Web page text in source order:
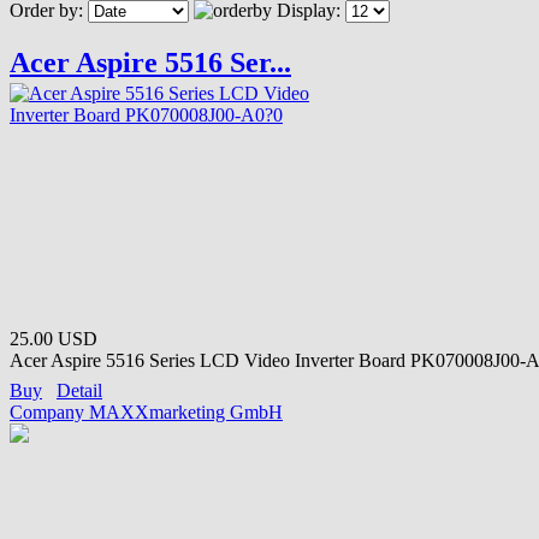
Order by: Display:
Acer Aspire 5516 Ser...
25.00 USD
Acer Aspire 5516 Series LCD Video Inverter Board PK070008J00-
Buy
Detail
Company MAXXmarketing GmbH